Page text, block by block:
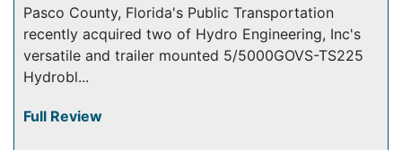
Pasco County, Florida's Public Transportation
recently acquired two of Hydro Engineering, Inc's
versatile and trailer mounted 5/5000GOVS-TS225
Hydrobl...
Full Review